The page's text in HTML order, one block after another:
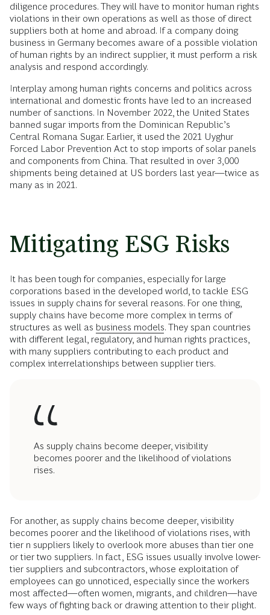
diligence procedures. They will have to monitor human rights
violations in their own operations as well as those of direct
suppliers both at home and abroad. If a company doing
business in Germany becomes aware of a possible violation
of human rights by an indirect supplier, it must perform a risk
analysis and respond accordingly.
Interplay among human rights concerns and politics across
international and domestic fronts have led to an increased
number of sanctions. In November 2022, the United States
banned sugar imports from the Dominican Republic’s
Central Romana Sugar. Earlier, it used the 2021 Uyghur
Forced Labor Prevention Act to stop imports of solar panels
and components from China. That resulted in over 3,000
shipments being detained at US borders last year—twice as
many as in 2021.
Mitigating ESG Risks
It has been tough for companies, especially for large
corporations based in the developed world, to tackle ESG
issues in supply chains for several reasons. For one thing,
supply chains have become more complex in terms of
structures as well as business models. They span countries
with different legal, regulatory, and human rights practices,
with many suppliers contributing to each product and
complex interrelationships between supplier tiers.
As supply chains become deeper, visibility
becomes poorer and the likelihood of violations
rises.
For another, as supply chains become deeper, visibility
becomes poorer and the likelihood of violations rises, with
tier n suppliers likely to overlook more abuses than tier one
or tier two suppliers. In fact, ESG issues usually involve lower-
tier suppliers and subcontractors, whose exploitation of
employees can go unnoticed, especially since the workers
most affected—often women, migrants, and children—have
few ways of fighting back or drawing attention to their plight.